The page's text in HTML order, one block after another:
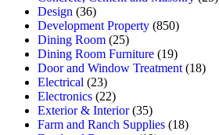
Design (36)
Development Property (850)
Dining Room (25)
Dining Room Furniture (19)
Door and Window Treatment (18)
Electrical (23)
Electronics (22)
Exterior & Interior(35)
Farm and Ranch Supplies (18)